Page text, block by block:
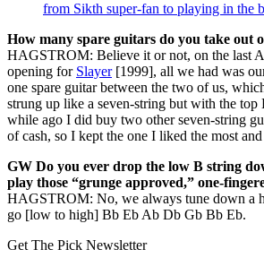
from Sikth super-fan to playing in the
How many spare guitars do you take out
HAGSTROM: Believe it or not, on the last
opening for Slayer[1999], all we had was
one spare guitar between the two of us,
strung up like a seven-string but with the top
while ago I did buy two other seven-string
of cash, so I kept the one I liked the most
GW Do you ever drop the low B string
play those “grunge approved,” one-
HAGSTROM: No, we always tune down a
go [low to high] Bb Eb Ab Db Gb Bb Eb.
Get The Pick Newsletter